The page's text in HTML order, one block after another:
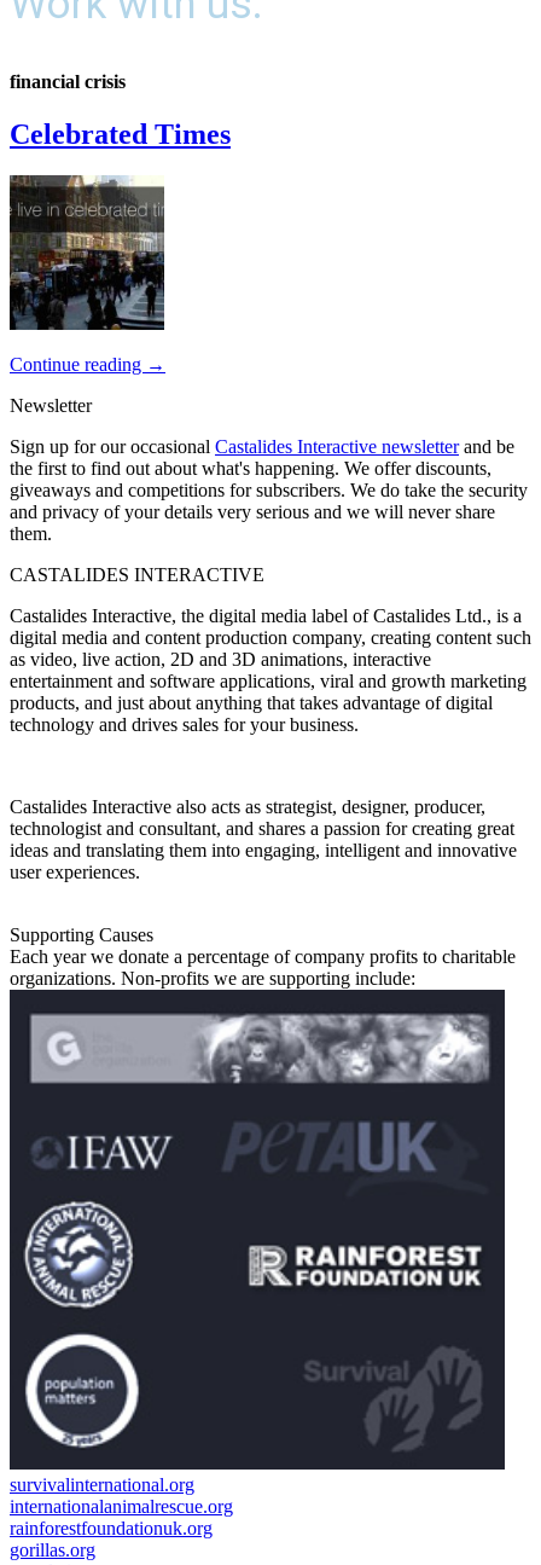
financial crisis
Celebrated Times
Continue reading →
Newsletter
Sign up for our occasional Castalides Interactive newsletterand be
the first to find out about what's happening. We offer discounts,
giveaways and competitions for subscribers. We do take the security
and privacy of your details very serious and we will never share
them.
CASTALIDES INTERACTIVE
Castalides Interactive, the digital media label of Castalides Ltd., is a
digital media and content production company, creating content such
as video, live action, 2D and 3D animations, interactive
entertainment and software applications, viral and growth marketing
products, and just about anything that takes advantage of digital
technology and drives sales for your business.
Castalides Interactive also acts as strategist, designer, producer,
technologist and consultant, and shares a passion for creating great
ideas and translating them into engaging, intelligent and innovative
user experiences.
Supporting Causes
Each year we donate a percentage of company profits to charitable
organizations. Non-profits we are supporting include:
survivalinternational.org
internationalanimalrescue.org
rainforestfoundationuk.org
gorillas.org